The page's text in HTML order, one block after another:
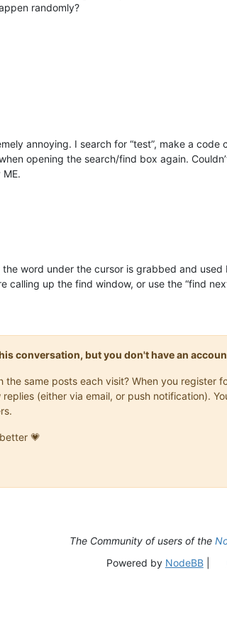
randomly?
annoying. I search for “test”, make a
opening the search/find box again.
word under the cursor is grabbed and
calling up the find window, or use the “find
conversation, but you don't have an
same posts each visit? When you
(either via email, or push notification).
💗
The Community of users of the
Powered by NodeBB|